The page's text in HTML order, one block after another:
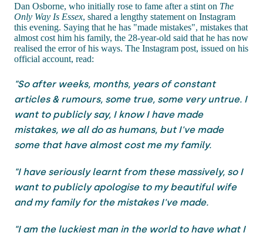
Dan Osborne, who initially rose to fame after a stint on The
Only Way Is Essex, shared a lengthy statement on Instagram
this evening. Saying that he has "made mistakes", mistakes that
almost cost him his family, the 28-year-old said that he has now
realised the error of his ways. The Instagram post, issued on his
official account, read:
"So after weeks, months, years of constant
articles & rumours, some true, some very untrue. I
want to publicly say, I know I have made
mistakes, we all do as humans, but I've made
some that have almost cost me my family.
"I have seriously learnt from these massively, so I
want to publicly apologise to my beautiful wife
and my family for the mistakes I've made.
"I am the luckiest man in the world to have what I